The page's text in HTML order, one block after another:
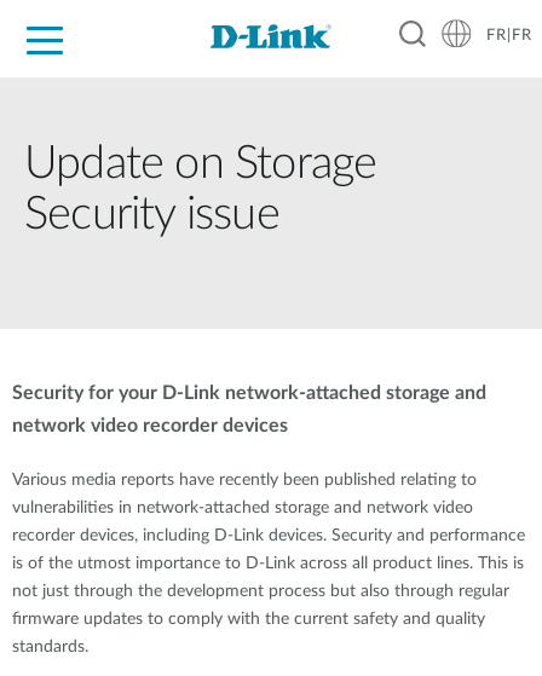
FR|FR
Update on Storage
Security issue
Security for your D-Link network-attached storage and
network video recorder devices
Various media reports have recently been published relating to
vulnerabilities in network-attached storage and network video
recorder devices, including D-Link devices. Security and performance
is of the utmost importance to D-Link across all product lines. This is
not just through the development process but also through regular
firmware updates to comply with the current safety and quality
standards.